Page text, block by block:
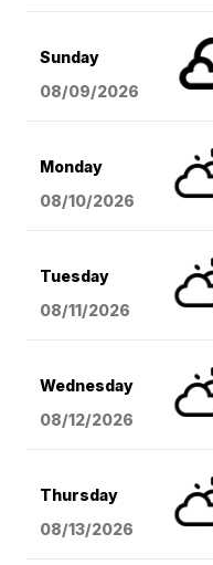
Sunday
08/09/2026
Monday
08/10/2026
Tuesday
08/11/2026
Wednesday
08/12/2026
Thursday
08/13/2026